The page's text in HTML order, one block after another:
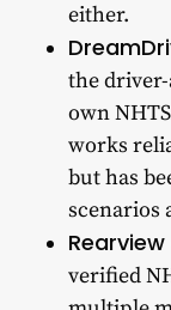
either.
the driver-
own
works
but has
scenarios
verified